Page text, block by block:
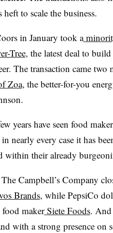
heft to scale the business.
in January took a
Tree, the latest deal to
The transaction came
Zoa, the better-for-you
years have seen food
nearly every case it has
within their already
Campbell’s Company
Brands, while PepsiCo
maker Siete Foods. And
with a strong presence on